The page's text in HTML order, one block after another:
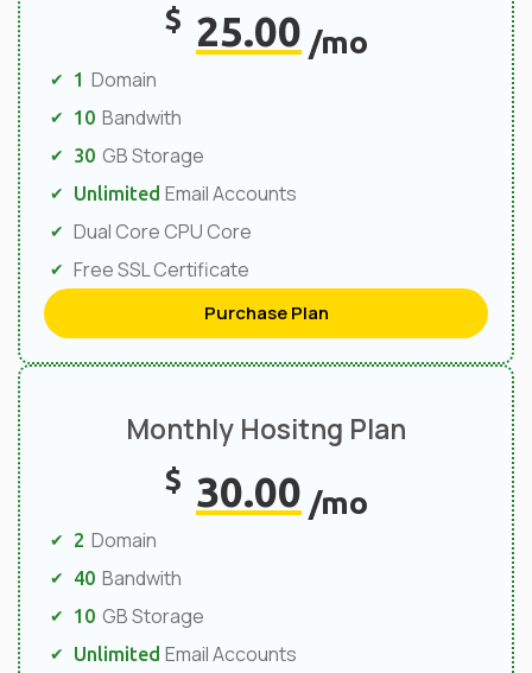
$ 25.00/mo
1 Domain
10 Bandwith
30 GB Storage
Unlimited Email Accounts
Dual Core CPU Core
Free SSL Certificate
Purchase Plan
Monthly Hositng Plan
$ 30.00/mo
2 Domain
40 Bandwith
10 GB Storage
Unlimited Email Accounts